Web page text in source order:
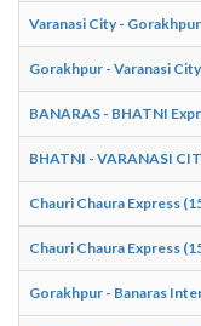
Varanasi City -
Gorakhpur - Varanasi
BANARAS - BHATNI
BHATNI - VARANASI
Chauri Chaura Express
Chauri Chaura Express
Gorakhpur - Banaras